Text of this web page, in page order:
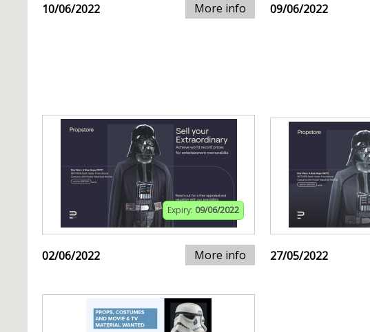
10/06/2022 More info 09/06/2022
Expiry: 09/06/2022
02/06/2022 More info 27/05/2022